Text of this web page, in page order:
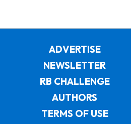
ADVERTISE
NEWSLETTER
RB CHALLENGE
AUTHORS
TERMS OF USE